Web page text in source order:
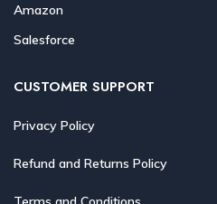
Amazon
Salesforce
CUSTOMER SUPPORT
Privacy Policy
Refund and Returns Policy